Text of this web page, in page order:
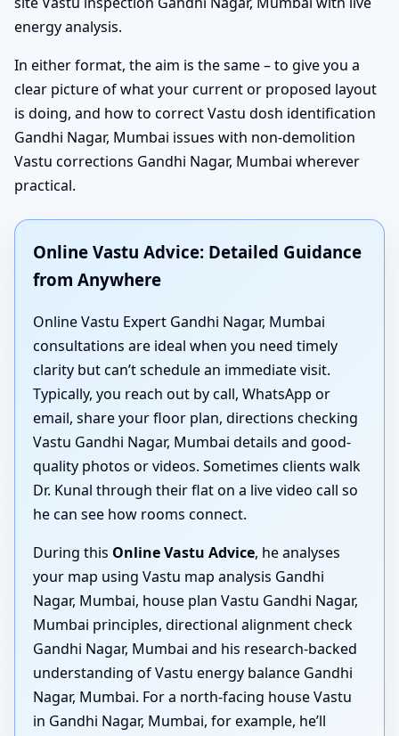
energy analysis.
In either format, the aim is the same – to give you a
clear picture of what your current or proposed layout
is doing, and how to correct Vastu dosh identification
Gandhi Nagar, Mumbai issues with non-demolition
Vastu corrections Gandhi Nagar, Mumbai wherever
practical.
Online Vastu Advice: Detailed Guidance
from Anywhere
Online Vastu Expert Gandhi Nagar, Mumbai
consultations are ideal when you need timely
clarity but can’t schedule an immediate visit.
Typically, you reach out by call, WhatsApp or
email, share your floor plan, directions checking
Vastu Gandhi Nagar, Mumbai details and good-
quality photos or videos. Sometimes clients walk
Dr. Kunal through their flat on a live video call so
he can see how rooms connect.
During this Online Vastu Advice, he analyses
your map using Vastu map analysis Gandhi
Nagar, Mumbai, house plan Vastu Gandhi Nagar,
Mumbai principles, directional alignment check
Gandhi Nagar, Mumbai and his research-backed
understanding of Vastu energy balance Gandhi
Nagar, Mumbai. For a north-facing house Vastu
in Gandhi Nagar, Mumbai, for example, he’ll